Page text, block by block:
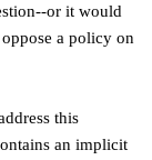
or it would
a policy on
this
an implicit